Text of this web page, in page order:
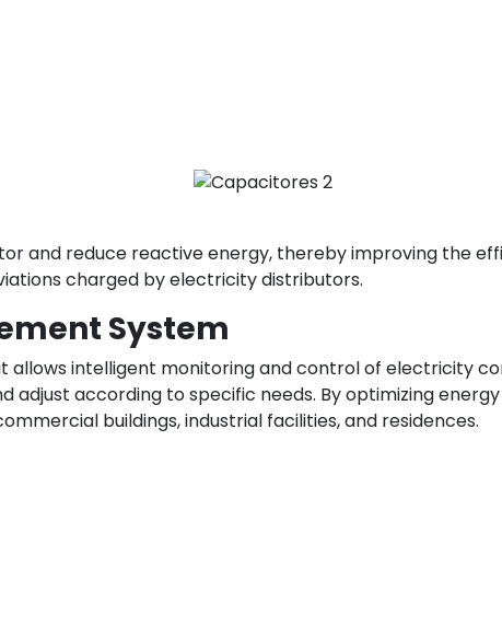
and reduce reactive energy, thereby improving the
charged by electricity distributors.
System
intelligent monitoring and control of electricity
according to specific needs. By optimizing
buildings, industrial facilities, and residences.